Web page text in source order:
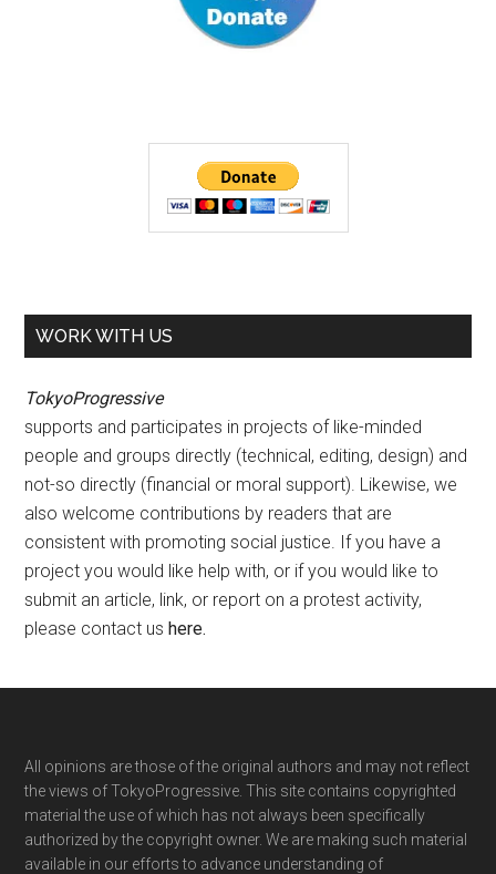
WORK WITH US
TokyoProgressive
supports and participates in projects of like-minded
people and groups directly (technical, editing, design) and
not-so directly (financial or moral support). Likewise, we
also welcome contributions by readers that are
consistent with promoting social justice. If you have a
project you would like help with, or if you would like to
submit an article, link, or report on a protest activity,
please contact ushere.
Footer
All opinions are those of the original authors and may not reflect
the views of TokyoProgressive. This site contains copyrighted
material the use of which has not always been specifically
authorized by the copyright owner. We are making such material
available in our efforts to advance understanding of